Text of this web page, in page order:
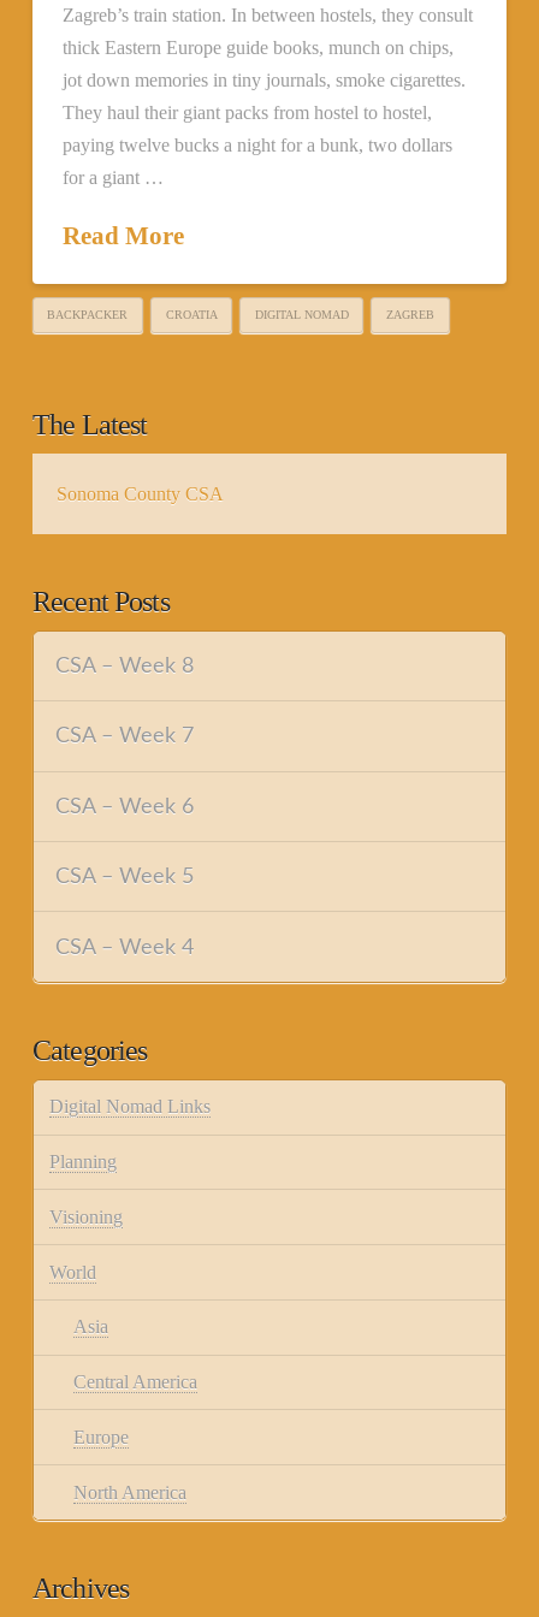
Zagreb’s train station. In between hostels, they consult
thick Eastern Europe guide books, munch on chips,
jot down memories in tiny journals, smoke cigarettes.
They haul their giant packs from hostel to hostel,
paying twelve bucks a night for a bunk, two dollars
for a giant …
Read More
BACKPACKER CROATIA DIGITAL NOMAD ZAGREB
The Latest
Sonoma County CSA
Recent Posts
CSA – Week 8
CSA – Week 7
CSA – Week 6
CSA – Week 5
CSA – Week 4
Categories
Digital Nomad Links
Planning
Visioning
World
Asia
Central America
Europe
North America
Archives